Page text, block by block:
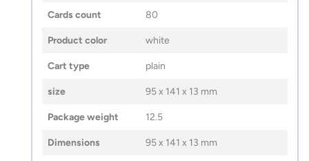
Cards count 80
Product color white
Cart type plain
size 95 x 141 x 13 mm
Package weight 12.5
Dimensions 95 x 141 x 13 mm